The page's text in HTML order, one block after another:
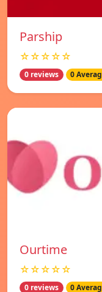
Parship
☆☆☆☆☆
0 reviews 0
Ourtime
☆☆☆☆☆
0 reviews 0